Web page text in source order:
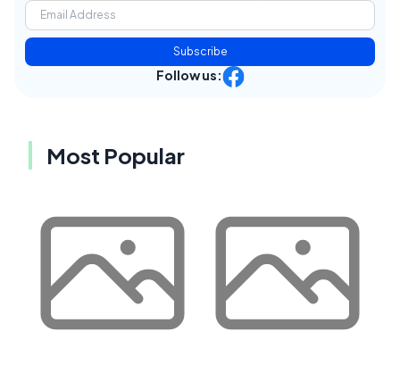
Subscribe
Follow us:
Most Popular